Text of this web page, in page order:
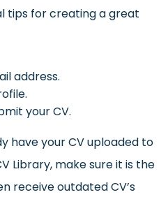
tips for creating a great
address.
your CV.
have your CV uploaded to
Library, make sure it is the
receive outdated CV’s